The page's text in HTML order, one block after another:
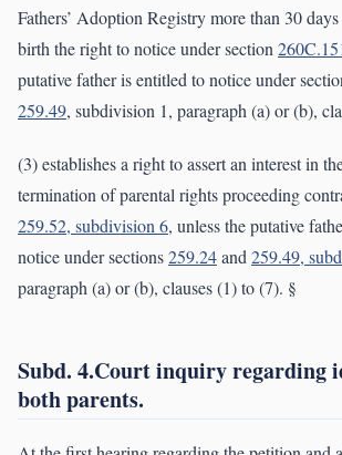
Fathers’ Adoption Registry more than 30
birth the right to notice under section
putative father is entitled to notice under
259.49, subdivision 1, paragraph (a) or (b),
(3) establishes a right to assert an interest in
termination of parental rights proceeding
259.52, subdivision 6, unless the putative
notice under sections259.24and259.49,
paragraph (a) or (b), clauses (1) to (7). §
Subd. 4.Court inquiry regarding
both parents.